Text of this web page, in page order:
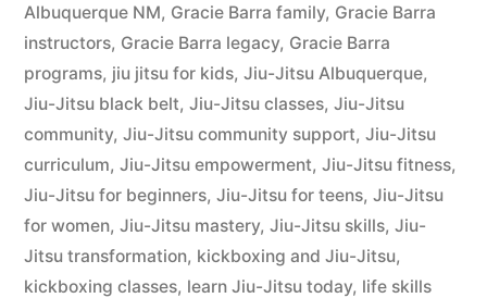
Albuquerque NM, Gracie Barra family, Gracie Barra
instructors, Gracie Barra legacy, Gracie Barra
programs, jiu jitsu for kids, Jiu-Jitsu Albuquerque,
Jiu-Jitsu black belt, Jiu-Jitsu classes, Jiu-Jitsu
community, Jiu-Jitsu community support, Jiu-Jitsu
curriculum, Jiu-Jitsu empowerment, Jiu-Jitsu fitness,
Jiu-Jitsu for beginners, Jiu-Jitsu for teens, Jiu-Jitsu
for women, Jiu-Jitsu mastery, Jiu-Jitsu skills, Jiu-
Jitsu transformation, kickboxing and Jiu-Jitsu,
kickboxing classes, learn Jiu-Jitsu today, life skills